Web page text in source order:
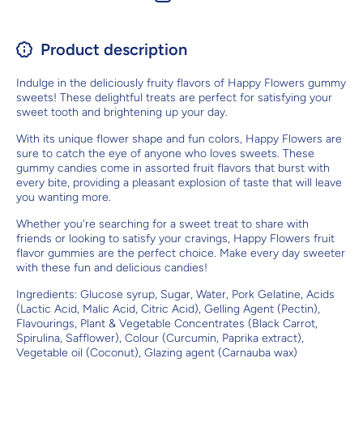
Product description
Indulge in the deliciously fruity flavors of Happy Flowers gummy
sweets! These delightful treats are perfect for satisfying your
sweet tooth and brightening up your day.
With its unique flower shape and fun colors, Happy Flowers are
sure to catch the eye of anyone who loves sweets. These
gummy candies come in assorted fruit flavors that burst with
every bite, providing a pleasant explosion of taste that will leave
you wanting more.
Whether you're searching for a sweet treat to share with
friends or looking to satisfy your cravings, Happy Flowers fruit
flavor gummies are the perfect choice. Make every day sweeter
with these fun and delicious candies!
Ingredients: Glucose syrup, Sugar, Water, Pork Gelatine, Acids
(Lactic Acid, Malic Acid, Citric Acid), Gelling Agent (Pectin),
Flavourings, Plant & Vegetable Concentrates (Black Carrot,
Spirulina, Safflower), Colour (Curcumin, Paprika extract),
Vegetable oil (Coconut), Glazing agent (Carnauba wax)